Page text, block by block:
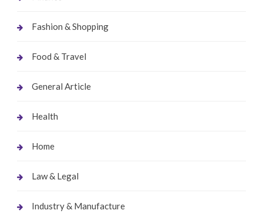
Fashion & Shopping
Food & Travel
General Article
Health
Home
Law & Legal
Industry & Manufacture